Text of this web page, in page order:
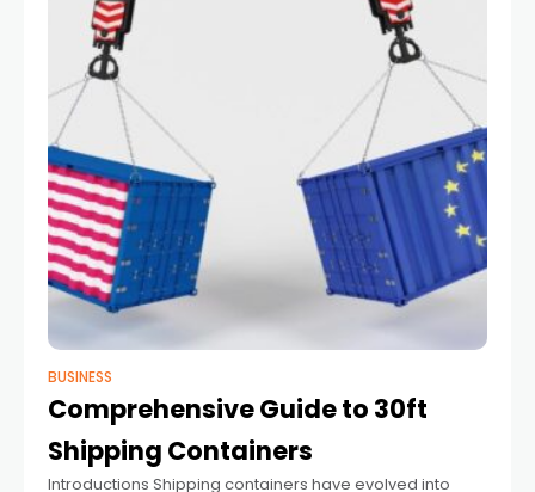
BUSINESS
Comprehensive Guide to 30ft
Shipping Containers
Introductions Shipping​‍​‌‍​‍‌ containers have evolved into